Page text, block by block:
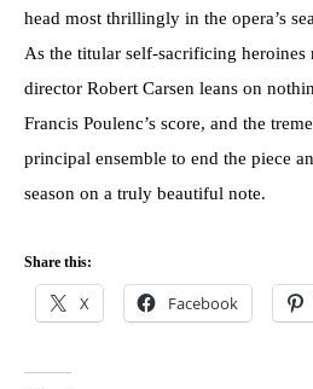
head most thrillingly in the opera’s
As the titular self-sacrificing heroines
director Robert Carsen leans on
Francis Poulenc’s score, and the
principal ensemble to end the piece
season on a truly beautiful note.
Share this:
X Facebook